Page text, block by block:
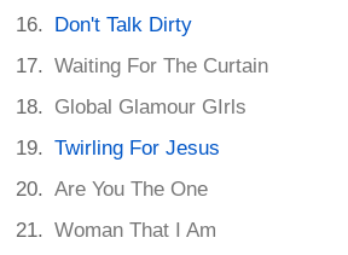
Don't Talk Dirty
Waiting For The Curtain
Global Glamour GIrls
Twirling For Jesus
Are You The One
Woman That I Am